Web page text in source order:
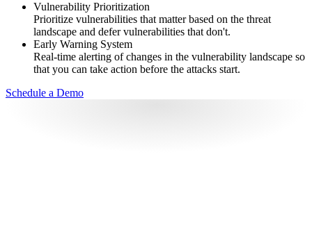
Vulnerability Prioritization
Prioritize vulnerabilities that matter based on the threat
landscape and defer vulnerabilities that don't.
Early Warning System
Real-time alerting of changes in the vulnerability landscape so
that you can take action before the attacks start.
Schedule a Demo